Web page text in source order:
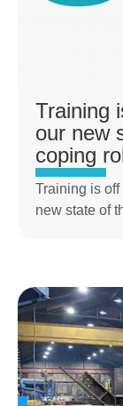
Training
our new
coping
Training is
new state of